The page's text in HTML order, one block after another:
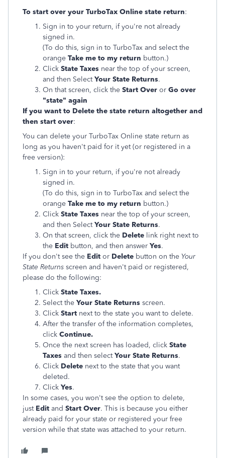
To start over your TurboTax Online state return:
Sign in to your return, if you're not already
signed in.
(To do this, sign in to TurboTax and select the
orange Take me to my return button.)
Click State Taxes near the top of your screen,
and then SelectYour State Returns.
On that screen, click the Start Over or Go over
"state" again
If you want to Delete the state return altogether and
then start over:
You can delete your TurboTax Online state return as
long as you haven't paid for it yet (or registered in a
free version):
Sign in to your return, if you're not already
signed in.
(To do this, sign in to TurboTax and select the
orange Take me to my return button.)
Click State Taxes near the top of your screen,
and then SelectYour State Returns.
On that screen, click the Delete link right next to
the Edit button, and then answer Yes.
If you don't see the Edit or Delete button on the Your
State Returns screen and haven't paid or registered,
please do the following:
Click State Taxes.
Select the Your State Returns screen.
Click Start next to the state you want to delete.
After the transfer of the information completes,
click Continue.
Once the next screen has loaded, click State
Taxes and then selectYour State Returns.
Click Delete next to the state that you want
deleted.
Click Yes.
In some cases, you won't see the option to delete,
just Edit and Start Over. This is because you either
already paid for your state or registered your free
version while that state was attached to your return.